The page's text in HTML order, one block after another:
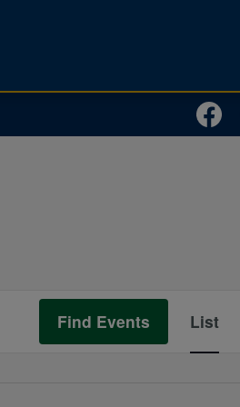
Find Events List